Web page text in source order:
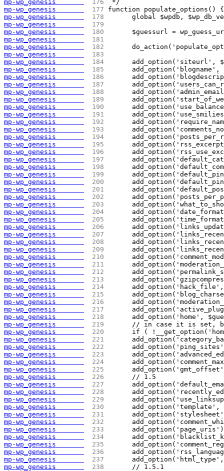
mp-wp_genesis
176
*/
mp-wp_genesis
177 function populate_options() {
mp-wp_genesis
178
global $wpdb,
mp-wp_genesis
179
mp-wp_genesis
180
$guessurl =
mp-wp_genesis
181
mp-wp_genesis
182
mp-wp_genesis
183
mp-wp_genesis
184
add_option('siteurl',
mp-wp_genesis
185
mp-wp_genesis
186
mp-wp_genesis
187
mp-wp_genesis
188
mp-wp_genesis
189
mp-wp_genesis
190
mp-wp_genesis
191
mp-wp_genesis
192
mp-wp_genesis
193
mp-wp_genesis
194
mp-wp_genesis
195
mp-wp_genesis
196
mp-wp_genesis
197
mp-wp_genesis
198
mp-wp_genesis
199
mp-wp_genesis
200
mp-wp_genesis
201
mp-wp_genesis
202
mp-wp_genesis
203
mp-wp_genesis
204
mp-wp_genesis
205
mp-wp_genesis
206
mp-wp_genesis
207
mp-wp_genesis
208
mp-wp_genesis
209
mp-wp_genesis
210
mp-wp_genesis
211
mp-wp_genesis
212
mp-wp_genesis
213
mp-wp_genesis
214
mp-wp_genesis
215
mp-wp_genesis
216
mp-wp_genesis
217
mp-wp_genesis
218
add_option('home',
mp-wp_genesis
219
// in case it is set,
mp-wp_genesis
220
if (
mp-wp_genesis
221
mp-wp_genesis
222
mp-wp_genesis
223
mp-wp_genesis
224
mp-wp_genesis
225
mp-wp_genesis
226
	// 1.5
mp-wp_genesis
227
mp-wp_genesis
228
mp-wp_genesis
229
mp-wp_genesis
230
add_option('template',
mp-wp_genesis
231
mp-wp_genesis
232
mp-wp_genesis
233
mp-wp_genesis
234
mp-wp_genesis
235
mp-wp_genesis
236
mp-wp_genesis
237
mp-wp_genesis
238
	// 1.5.1